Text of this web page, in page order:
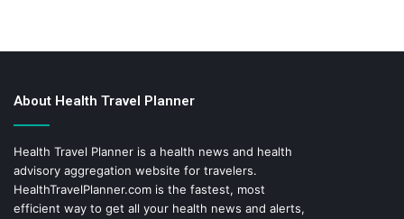
About Health Travel Planner
Health Travel Planner is a health news and health
advisory aggregation website for travelers.
HealthTravelPlanner.com is the fastest, most
efficient way to get all your health news and alerts,